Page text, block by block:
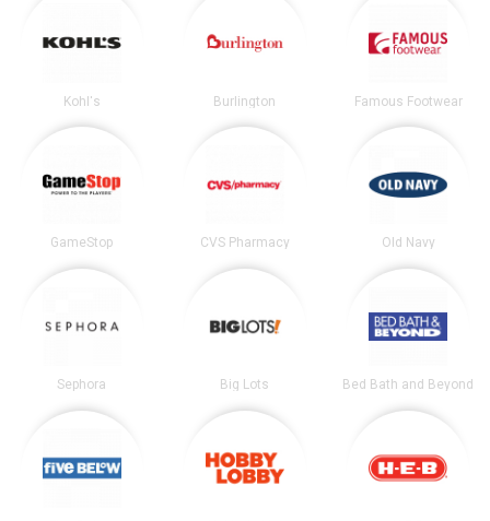
Kohl's Burlington Famous Footwear
GameStop CVS Pharmacy Old Navy
Sephora Big Lots Bed Bath and Beyond